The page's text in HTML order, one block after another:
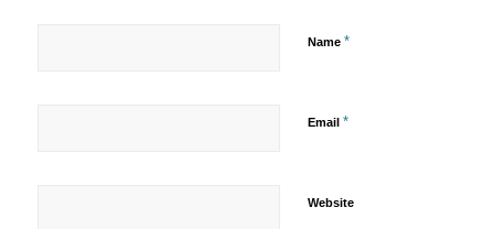
Name *
Email *
Website